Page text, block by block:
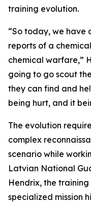
training evolution.
“So today, we have
reports of a
chemical warfare,”
going to go scout
they can find and
being hurt, and it
The evolution
complex
scenario while
Latvian National
Hendrix, the
specialized mission